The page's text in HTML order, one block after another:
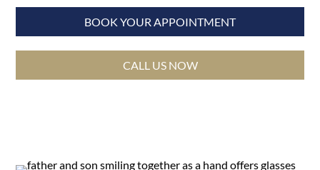
BOOK YOUR APPOINTMENT
CALL US NOW